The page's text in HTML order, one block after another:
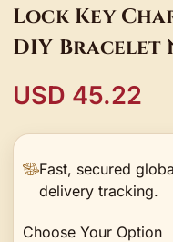
Lock Key
DIY Bracelet
Accessories
USD 45.22
Fast, secured
delivery tracking.
Choose Your Option